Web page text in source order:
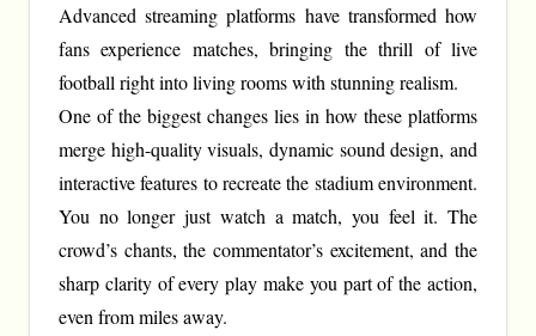
Advanced streaming platforms have transformed how
fans experience matches, bringing the thrill of live
football right into living rooms with stunning realism.
One of the biggest changes lies in how these platforms
merge high-quality visuals, dynamic sound design, and
interactive features to recreate the stadium environment.
You no longer just watch a match, you feel it. The
crowd’s chants, the commentator’s excitement, and the
sharp clarity of every play make you part of the action,
even from miles away.